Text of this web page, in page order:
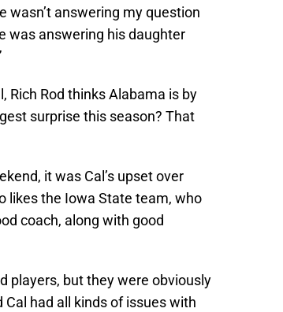
wasn’t answering my question
was answering his daughter
Rich Rod thinks Alabama is by
surprise this season? That
it was Cal’s upset over
likes the Iowa State team, who
coach, along with good
players, but they were obviously
had all kinds of issues with